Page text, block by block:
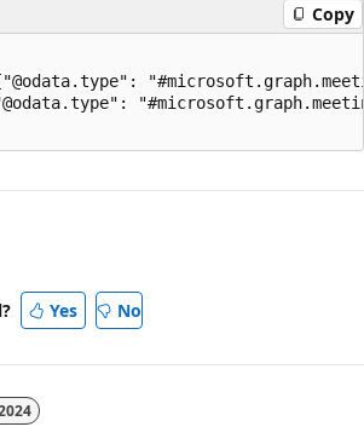
Copy
Yes No